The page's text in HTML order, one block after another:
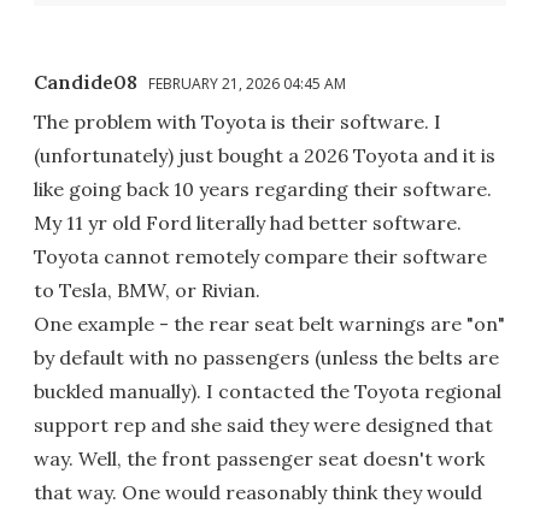
Candide08 FEBRUARY 21, 2026 04:45 AM
The problem with Toyota is their software. I
(unfortunately) just bought a 2026 Toyota and it is
like going back 10 years regarding their software.
My 11 yr old Ford literally had better software.
Toyota cannot remotely compare their software
to Tesla, BMW, or Rivian.
One example - the rear seat belt warnings are "on"
by default with no passengers (unless the belts are
buckled manually). I contacted the Toyota regional
support rep and she said they were designed that
way. Well, the front passenger seat doesn't work
that way. One would reasonably think they would